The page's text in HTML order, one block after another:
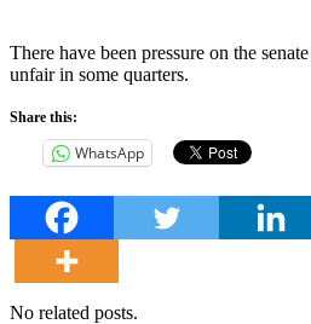
There have been pressure on the
unfair in some quarters.
Share this:
WhatsApp
No related posts.